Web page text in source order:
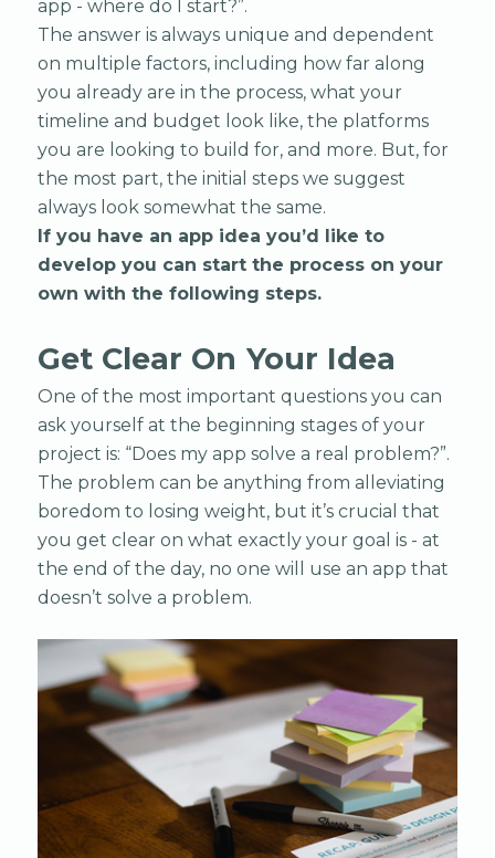
app - where do I start?”.
The answer is always unique and dependent
on multiple factors, including how far along
you already are in the process, what your
timeline and budget look like, the platforms
you are looking to build for, and more. But, for
the most part, the initial steps we suggest
always look somewhat the same.
If you have an app idea you’d like to
develop you can start the process on your
own with the following steps.
Get Clear On Your Idea
One of the most important questions you can
ask yourself at the beginning stages of your
project is: “Does my app solve a real problem?”.
The problem can be anything from alleviating
boredom to losing weight, but it’s crucial that
you get clear on what exactly your goal is - at
the end of the day, no one will use an app that
doesn’t solve a problem.